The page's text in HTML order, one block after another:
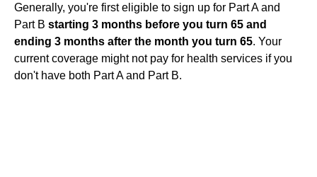
Generally, you're first eligible to sign up for Part A and
Part B starting 3 months before you turn 65 and
ending 3 months after the month you turn 65. Your
current coverage might not pay for health services if you
don't have both Part A and Part B.